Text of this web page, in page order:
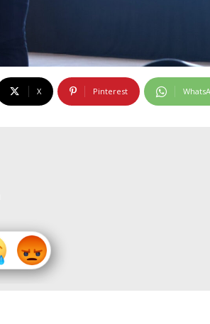
X Pinterest